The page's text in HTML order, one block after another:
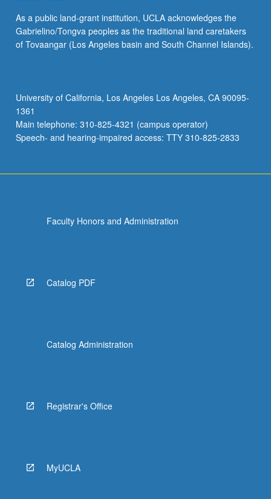
As a public land-grant institution, UCLA acknowledges the
Gabrielino/Tongva peoples as the traditional land caretakers
of Tovaangar (Los Angeles basin and South Channel Islands).
University of California, Los Angeles Los Angeles, CA 90095-
1361
Main telephone: 310-825-4321 (campus operator)
Speech- and hearing-impaired access: TTY 310-825-2833
Faculty Honors and Administration
Catalog PDF
Catalog Administration
Registrar's Office
MyUCLA